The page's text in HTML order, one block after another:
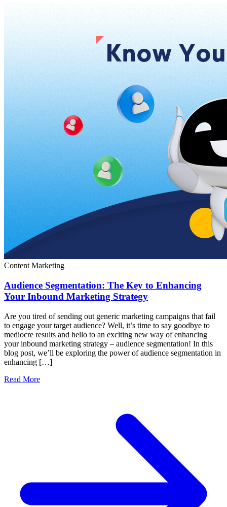
Content Marketing
Audience Segmentation: The Key to Enhancing
Your Inbound Marketing Strategy
Are you tired of sending out generic marketing campaigns that fail
to engage your target audience? Well, it’s time to say goodbye to
mediocre results and hello to an exciting new way of enhancing
your inbound marketing strategy – audience segmentation! In this
blog post, we’ll be exploring the power of audience segmentation in
enhancing […]
Read More